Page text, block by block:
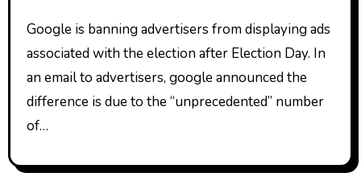
Google is banning advertisers from displaying ads
associated with the election after Election Day. In
an email to advertisers, google announced the
difference is due to the “unprecedented” number
of…